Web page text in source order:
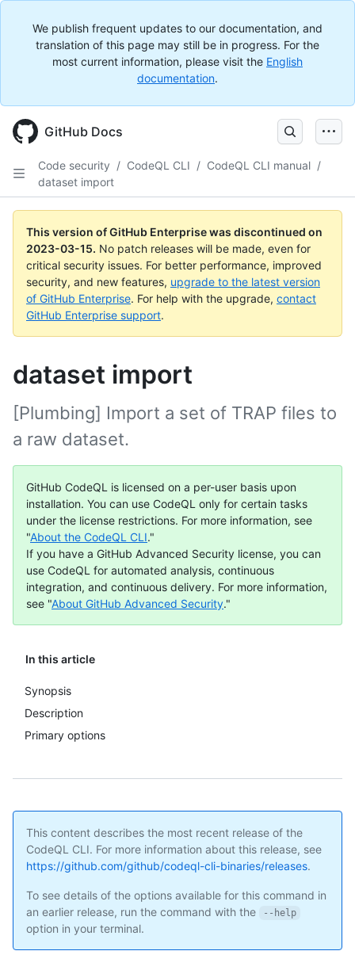
We publish frequent updates to our documentation, and
translation of this page may still be in progress. For the
most current information, please visit the English
documentation.
GitHub Docs
Code security / CodeQL CLI / CodeQL CLI manual /
dataset import
This version of GitHub Enterprise was discontinued on
2023-03-15. No patch releases will be made, even for
critical security issues. For better performance, improved
security, and new features, upgrade to the latest version
of GitHub Enterprise. For help with the upgrade, contact
GitHub Enterprise support.
dataset import
In this article
Synopsis
Description
Primary options
[Plumbing] Import a set of TRAP files to
a raw dataset.
GitHub CodeQL is licensed on a per-user basis upon
installation. You can use CodeQL only for certain tasks
under the license restrictions. For more information, see
"About the CodeQL CLI."
If you have a GitHub Advanced Security license, you can
use CodeQL for automated analysis, continuous
integration, and continuous delivery. For more information,
see "About GitHub Advanced Security."
This content describes the most recent release of the
CodeQL CLI. For more information about this release, see
https://github.com/github/codeql-cli-binaries/releases.
To see details of the options available for this command in
an earlier release, run the command with the
--help
option in your terminal.